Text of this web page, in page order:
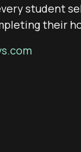
student
their